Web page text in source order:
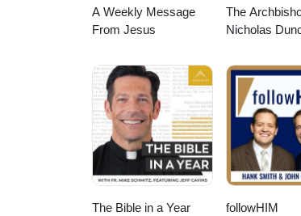
A Weekly Message
From Jesus
The
Nicholas
The Bible in a Year
followHIM